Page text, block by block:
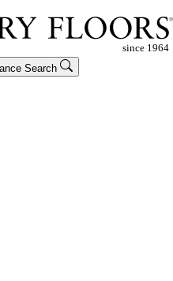
Search